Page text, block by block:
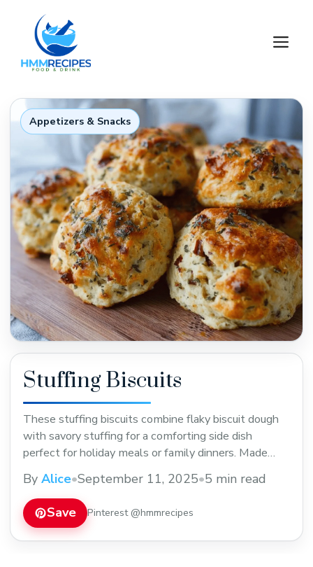
content
Appetizers & Snacks
Stuffing Biscuits
These stuffing biscuits combine flaky biscuit dough
with savory stuffing for a comforting side dish
perfect for holiday meals or family dinners. Made
traditional stuffing. Save this recipe for your next
holiday feast or cozy night in!
By Alice•September 11, 2025•5 min read
Save Pinterest @hmmrecipes